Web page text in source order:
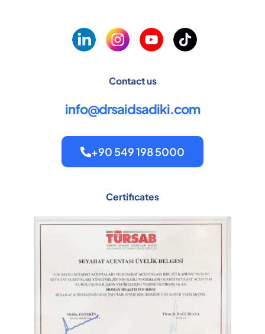
Contact us
info@drsaidsadiki.com
+90 549 198 5000
Certificates